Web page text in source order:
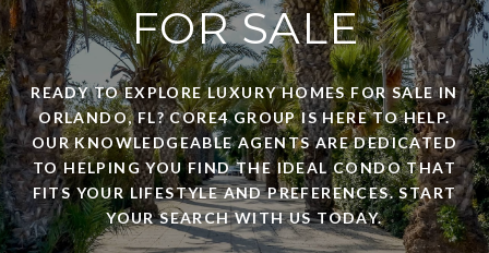
FOR SALE
READY TO EXPLORE LUXURY HOMES FOR SALE IN
ORLANDO, FL? CORE4 GROUP IS HERE TO HELP.
OUR KNOWLEDGEABLE AGENTS ARE DEDICATED
TO HELPING YOU FIND THE IDEAL CONDO THAT
FITS YOUR LIFESTYLE AND PREFERENCES. START
YOUR SEARCH WITH US TODAY.